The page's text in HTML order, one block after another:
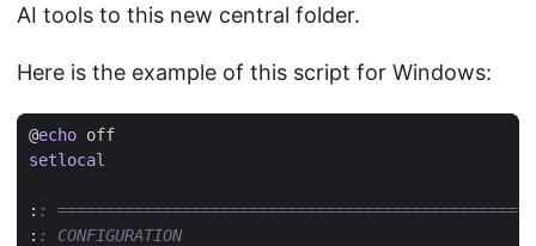
AI tools to this new central folder.
Here is the example of this script for Windows:
@echo
setlocal
: :
: : CONFIGURATION